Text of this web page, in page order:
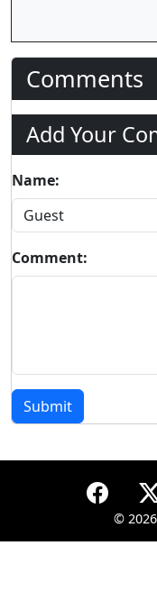
Comments
Add Your
Name:
Comment:
Submit
©